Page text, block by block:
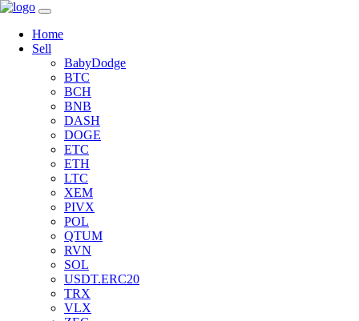
Home
Sell
BabyDodge
BTC
BCH
BNB
DASH
DOGE
ETC
ETH
LTC
XEM
PIVX
POL
QTUM
RVN
SOL
USDT.ERC20
TRX
VLX